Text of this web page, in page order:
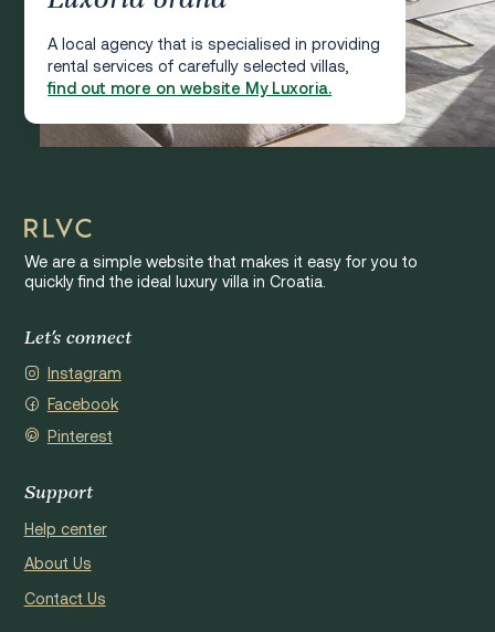
A local agency that is specialised in providing
rental services of carefully selected villas,
find out more on website My Luxoria.
We are a simple website that makes it easy for you to
quickly find the ideal luxury villa in Croatia.
Let's connect
Instagram
Facebook
Pinterest
Support
Help center
About Us
Contact Us